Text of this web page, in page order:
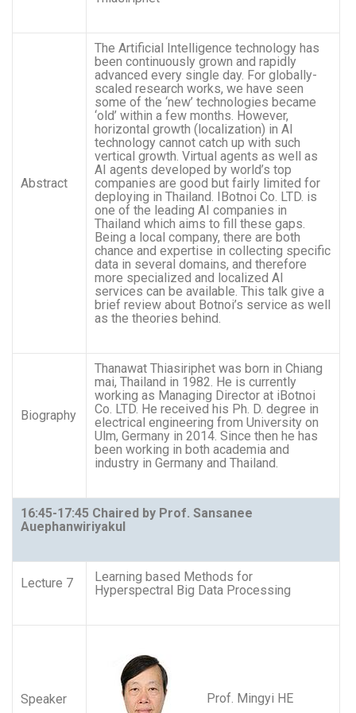
Abstract
The Artificial Intelligence technology has
been continuously grown and rapidly
advanced every single day. For globally-
scaled research works, we have seen
some of the ‘new’ technologies became
‘old’ within a few months. However,
horizontal growth (localization) in AI
technology cannot catch up with such
vertical growth. Virtual agents as well as
AI agents developed by world’s top
companies are good but fairly limited for
deploying in Thailand. IBotnoi Co. LTD. is
one of the leading AI companies in
Thailand which aims to fill these gaps.
Being a local company, there are both
chance and expertise in collecting specific
data in several domains, and therefore
more specialized and localized AI
services can be available. This talk give a
brief review about Botnoi’s service as well
as the theories behind.
Biography
Thanawat Thiasiriphet was born in Chiang
mai, Thailand in 1982. He is currently
working as Managing Director at iBotnoi
Co. LTD. He received his Ph. D. degree in
electrical engineering from University on
Ulm, Germany in 2014. Since then he has
been working in both academia and
industry in Germany and Thailand.
16:45-17:45 Chaired by Prof. Sansanee
Auephanwiriyakul
Lecture 7
Learning based Methods for
Hyperspectral Big Data Processing
Speaker Prof. Mingyi HE